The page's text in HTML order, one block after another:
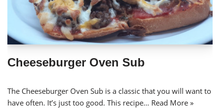
Cheeseburger Oven Sub
The Cheeseburger Oven Sub is a classic that you will want to
have often. It’s just too good. This recipe… Read More »